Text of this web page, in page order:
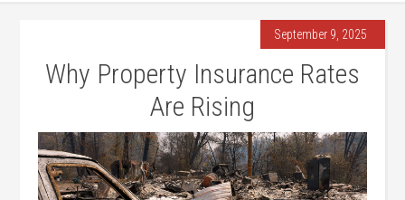
September 9, 2025
Why Property Insurance Rates
Are Rising